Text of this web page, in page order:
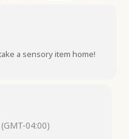
a sensory item home!
(GMT-04:00)